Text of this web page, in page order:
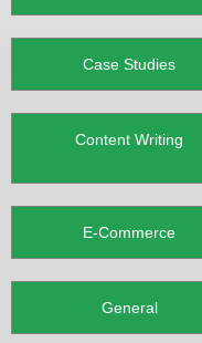
Case Studies
Content Writing
E-Commerce
General